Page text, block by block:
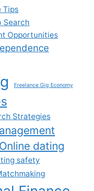
Tips
Search
Opportunities
Freelance Gig Economy
Strategies
Online dating
safety